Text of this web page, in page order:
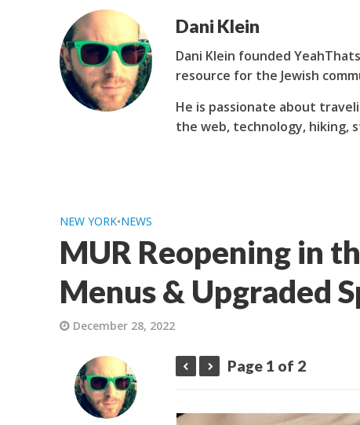
Dani Klein
Dani Klein founded
resource for the Jewish
He is passionate about
the web, technology, hiking,
NEW YORK•NEWS
MUR Reopening in
Menus & Upgraded
December 28, 2022
Page 1 of 2